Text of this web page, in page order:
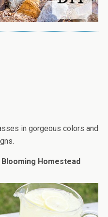
in gorgeous colors and
Blooming Homestead